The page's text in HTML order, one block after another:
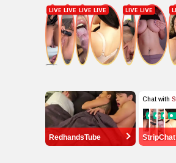
RedhandsTube StripChat